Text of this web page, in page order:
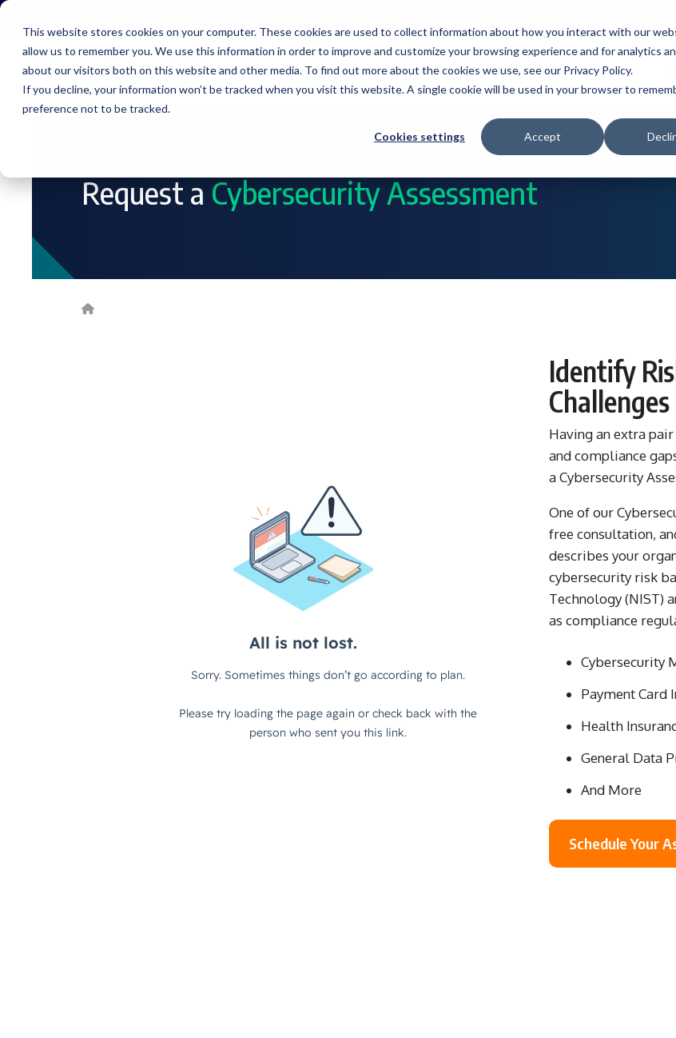
This website stores cookies on your computer. These cookies are used to collect information about how you interact with our
allow us to remember you. We use this information in order to improve and customize your browsing experience and for analytics
about our visitors both on this website and other media. To find out more about the cookies we use, see our Privacy Policy.
If you decline, your information won’t be tracked when you visit this website. A single cookie will be used in your browser to
preference not to be tracked.
Cookies settings Accept
Skip
main
content.
Services Industries Resources About
Request a Cybersecurity Assessment
Identify
Challenges
Having an extra
and compliance
a Cybersecurity
One of our
free consultation,
describes your
cybersecurity risk
Technology (NIST)
as compliance
Cybersecurity
Payment Card
Health
General Data
And More
Schedule Your